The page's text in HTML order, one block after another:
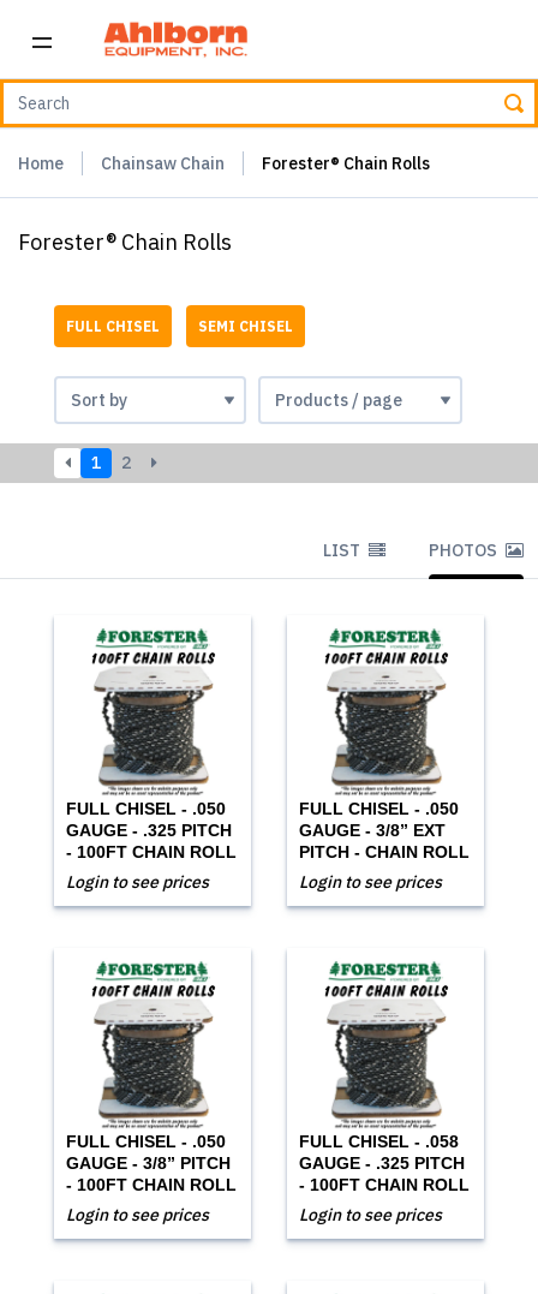
Home Chainsaw Chain Forester® Chain Rolls
Forester® Chain Rolls
FULL CHISEL SEMI CHISEL
1 2
LIST PHOTOS
FULL CHISEL - .050
GAUGE - .325 PITCH
- 100FT CHAIN ROLL
Login to see prices
FULL CHISEL - .050
GAUGE - 3/8” EXT
PITCH - CHAIN ROLL
Login to see prices
FULL CHISEL - .050
GAUGE - 3/8” PITCH
- 100FT CHAIN ROLL
Login to see prices
FULL CHISEL - .058
GAUGE - .325 PITCH
- 100FT CHAIN ROLL
Login to see prices